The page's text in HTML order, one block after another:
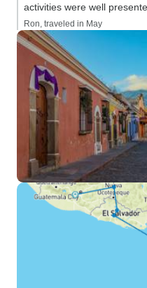
activities were well
Ron, traveled in May